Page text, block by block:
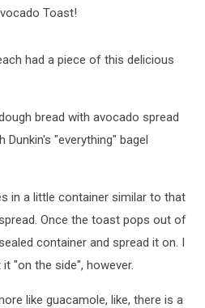
Toast!
had a piece of this delicious
bread with avocado spread
"everything" bagel
in a little container similar to that
Once the toast pops out of
container and spread it on. I
"on the side", however.
like guacamole, like, there is a